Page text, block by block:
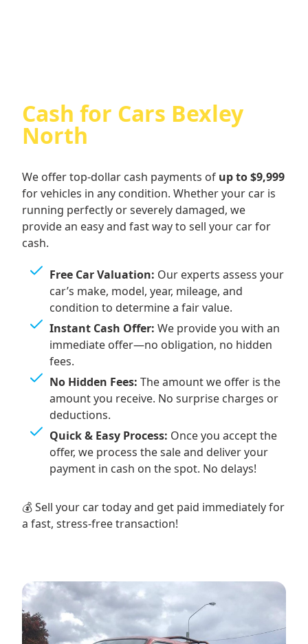
Cash for Cars Bexley
North
We offer top-dollar cash payments of up to $9,999
for vehicles in any condition. Whether your car is
running perfectly or severely damaged, we
provide an easy and fast way to sell your car for
cash.
Free Car Valuation: Our experts assess your
car’s make, model, year, mileage, and
condition to determine a fair value.
Instant Cash Offer: We provide you with an
immediate offer—no obligation, no hidden
fees.
No Hidden Fees: The amount we offer is the
amount you receive. No surprise charges or
deductions.
Quick & Easy Process: Once you accept the
offer, we process the sale and deliver your
payment in cash on the spot. No delays!
💰 Sell your car today and get paid immediately for
a fast, stress-free transaction!